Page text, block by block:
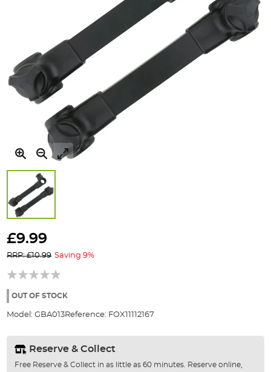
to
beginning
of
the
images
gallery
£9.99
RRP: £10.99 Saving 9%
OUT OF STOCK
Model: GBA013Reference: FOX11112167
Reserve & Collect
Free Reserve & Collect in as little as 60 minutes. Reserve online,